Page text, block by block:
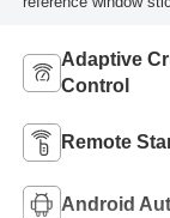
Adaptive
Control
Remote
Android